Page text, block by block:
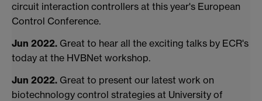
circuit interaction controllers at this year's European
Control Conference.
Jun 2022. Great to hear all the exciting talks by ECR's
today at the HVBNet workshop.
Jun 2022. Great to present our latest work on
biotechnology control strategies at University of